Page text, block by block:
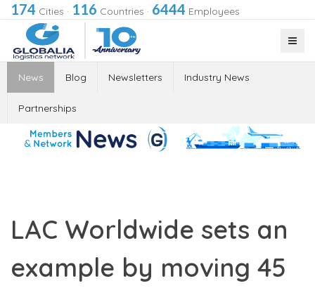
174 Cities · 116 Countries · 6444 Employees
News Blog Newsletters Industry News
Partnerships
LAC Worldwide sets an
example by moving 45